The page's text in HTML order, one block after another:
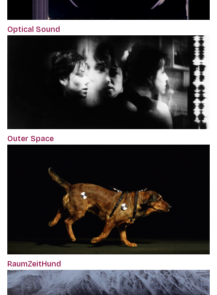
Optical Sound
Outer Space
RaumZeitHund